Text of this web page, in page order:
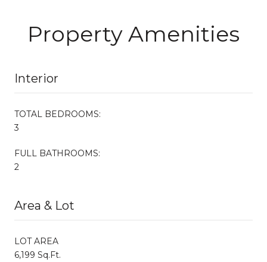
Property Amenities
Interior
TOTAL BEDROOMS:
3
FULL BATHROOMS:
2
Area & Lot
LOT AREA
6,199 Sq.Ft.